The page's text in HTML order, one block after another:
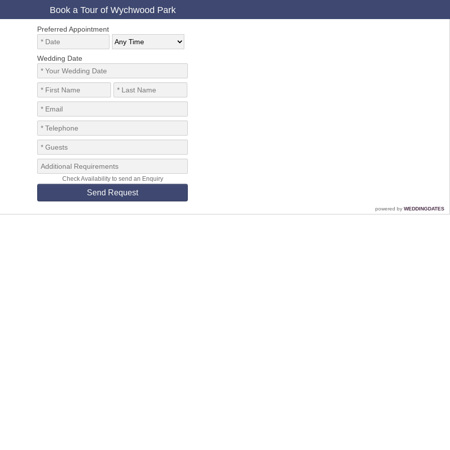
Book a Tour of Wychwood Park
Preferred Appointment
Wedding Date
Check Availability to send an Enquiry
powered by WEDDINGDATES